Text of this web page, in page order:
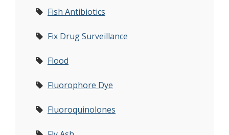
Fish Antibiotics
Fix Drug Surveillance
Flood
Fluorophore Dye
Fluoroquinolones